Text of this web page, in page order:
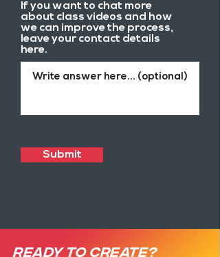
If you want to chat more
about class videos and how
we can improve the process,
leave your contact details
here.
Submit
Ready to create?